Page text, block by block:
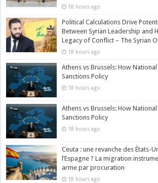
18 hours ago
Political Calculations Drive
Between Syrian Leadership and
Legacy of Conflict – The Syrian
18 hours ago
Athens vs Brussels: How
Sanctions Policy
18 hours ago
Athens vs Brussels: How
Sanctions Policy
18 hours ago
Ceuta : une revanche des États-
l’Espagne ? La migration
arme par procuration
18 hours ago